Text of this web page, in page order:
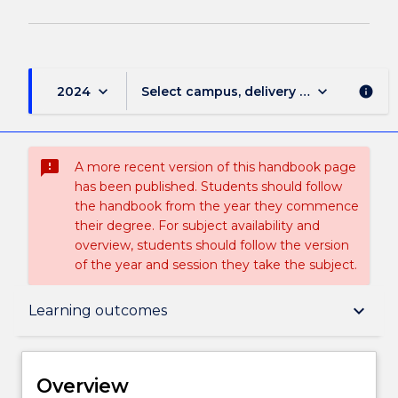
2024 keyboard_arrow_down Select campus, delivery mode, and
keyboard_arrow_down info
sms_failed
A more recent version of this handbook page
has been published. Students should follow
the handbook from the year they commence
their degree. For subject availability and
overview, students should follow the version
of the year and session they take the subject.
Learning outcomes keyboard_arrow_down
Overview
Overview